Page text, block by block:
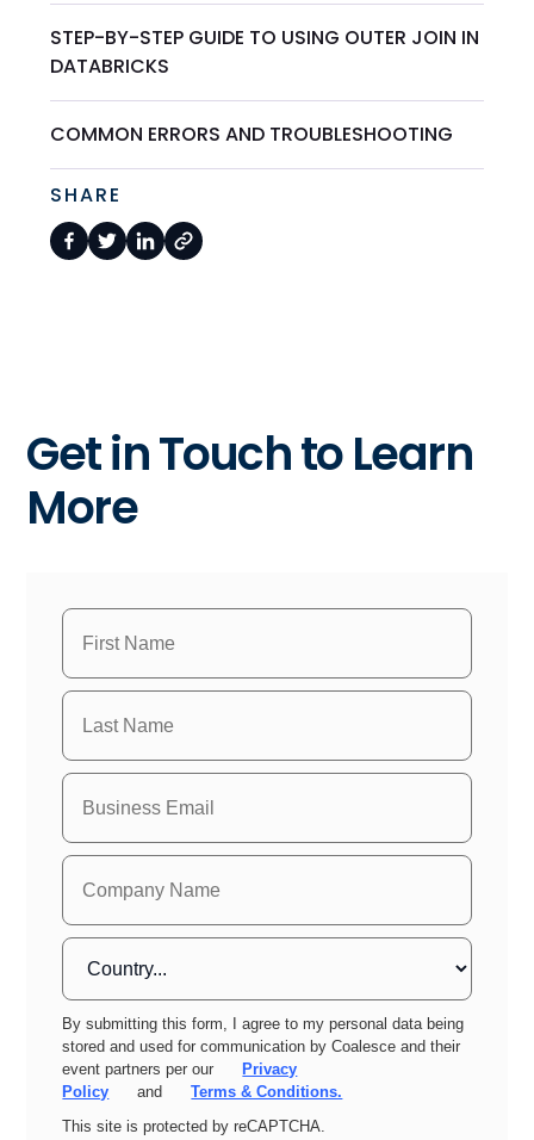
STEP-BY-STEP GUIDE TO USING OUTER JOIN IN
DATABRICKS
COMMON ERRORS AND TROUBLESHOOTING
SHARE
Get in Touch to Learn
More
By submitting this form, I agree to my personal data being
stored and used for communication by Coalesce and their
event partners per our
Privacy
Policy
and
Terms & Conditions.
This site is protected by reCAPTCHA.